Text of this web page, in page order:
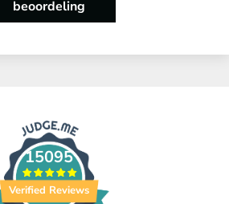
beoordeling
15095
Verified Reviews